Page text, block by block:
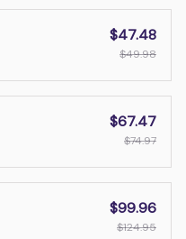
$47.48
$49.98
$67.47
$74.97
$99.96
$124.95